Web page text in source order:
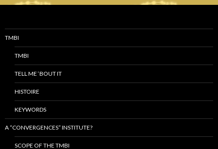
TMBI
TMBI
TELL ME ‘BOUT IT
HISTOIRE
KEYWORDS
A “CONVERGENCES” INSTITUTE?
SCOPE OF THE TMBI